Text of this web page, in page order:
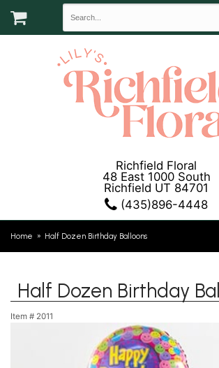
Richfield Floral
48 East 1000 South
Richfield UT 84701
(435)896-4448
Home Half Dozen Birthday Balloons
Half Dozen Birthday
Item # 2011